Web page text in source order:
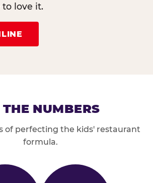
love it.
NUMBERS
of perfecting the kids' restaurant
formula.